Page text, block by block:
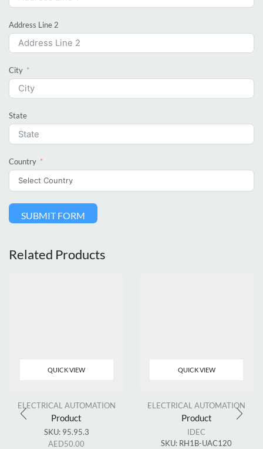
Address Line 2
City
State
Country
SUBMIT FORM
Related Products
QUICK VIEW
ELECTRICAL AUTOMATION
Product
SKU: 95.95.3
AED50.00
QUICK VIEW
ELECTRICAL AUTOMATION
Product
IDEC
SKU: RH1B-UAC120